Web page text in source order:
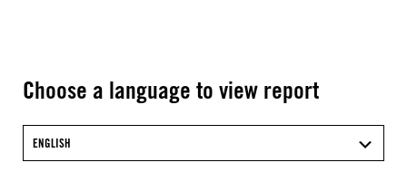
Choose a language to view report
ENGLISH